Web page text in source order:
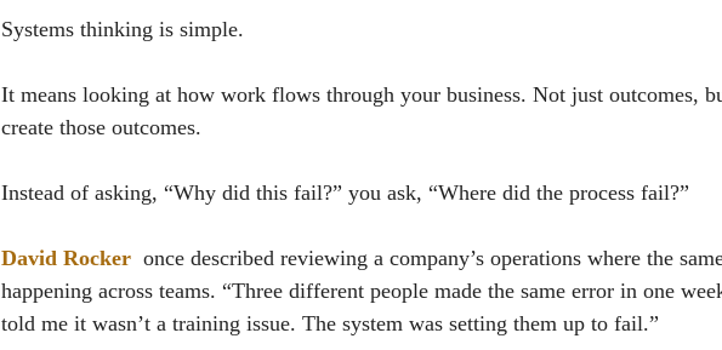
Systems thinking is simple.
It means looking at how work flows through your business. Not just outcomes,
create those outcomes.
Instead of asking, “Why did this fail?” you ask, “Where did the process fail?”
David Rocker once described reviewing a company’s operations where the
happening across teams. “Three different people made the same error in one
told me it wasn’t a training issue. The system was setting them up to fail.”